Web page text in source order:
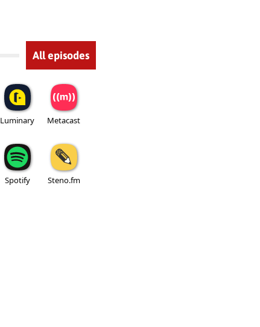
All episodes
Luminary Metacast
Spotify Steno.fm